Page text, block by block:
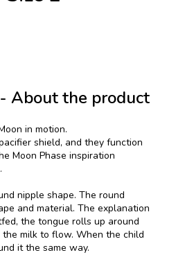
About the product
in motion.
shield, and they function
Moon Phase inspiration
nipple shape. The round
and material. The explanation
the tongue rolls up around
milk to flow. When the child
it the same way.